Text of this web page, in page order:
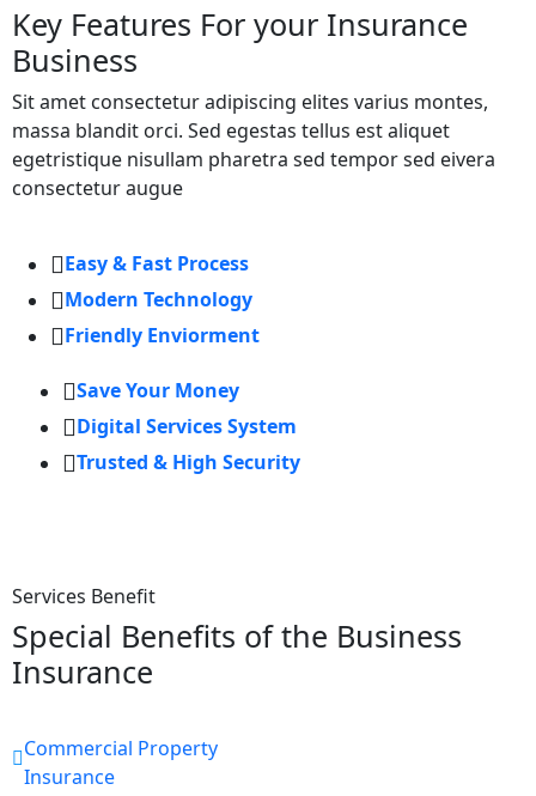
Key Features For your Insurance
Business
Sit amet consectetur adipiscing elites varius montes,
massa blandit orci. Sed egestas tellus est aliquet
egetristique nisullam pharetra sed tempor sed eivera
consectetur augue
Easy & Fast Process
Modern Technology
Friendly Enviorment
Save Your Money
Digital Services System
Trusted & High Security
Services Benefit
Special Benefits of the Business
Insurance
Commercial Property
Insurance